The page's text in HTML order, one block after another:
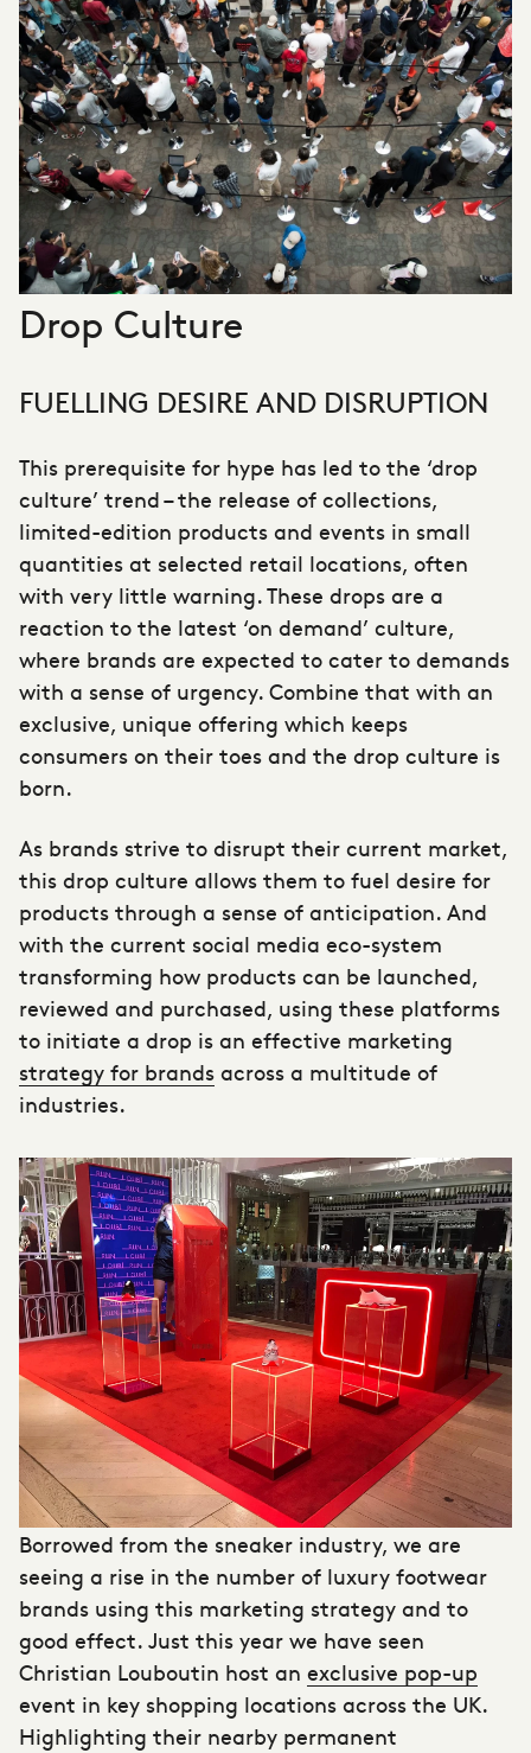
Drop Culture
FUELLING DESIRE AND DISRUPTION
This prerequisite for hype has led to the ‘drop
culture’ trend – the release of collections,
limited-edition products and events in small
quantities at selected retail locations, often
with very little warning. These drops are a
reaction to the latest ‘on demand’ culture,
where brands are expected to cater to demands
with a sense of urgency. Combine that with an
exclusive, unique offering which keeps
consumers on their toes and the drop culture is
born.
As brands strive to disrupt their current market,
this drop culture allows them to fuel desire for
products through a sense of anticipation. And
with the current social media eco-system
transforming how products can be launched,
reviewed and purchased, using these platforms
to initiate a drop is an effective marketing
strategy for brands across a multitude of
industries.
Borrowed from the sneaker industry, we are
seeing a rise in the number of luxury footwear
brands using this marketing strategy and to
good effect. Just this year we have seen
Christian Louboutin host an exclusive pop-up
event in key shopping locations across the UK.
Highlighting their nearby permanent